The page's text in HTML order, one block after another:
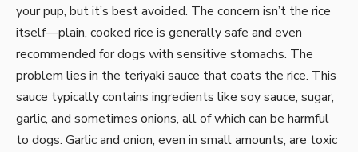
your pup, but it’s best avoided. The concern isn’t the rice
itself—plain, cooked rice is generally safe and even
recommended for dogs with sensitive stomachs. The
problem lies in the teriyaki sauce that coats the rice. This
sauce typically contains ingredients like soy sauce, sugar,
garlic, and sometimes onions, all of which can be harmful
to dogs. Garlic and onion, even in small amounts, are toxic